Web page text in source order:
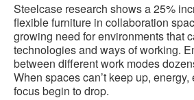
Steelcase research shows a 25%
flexible furniture in collaboration
growing need for environments that
technologies and ways of working.
between different work modes
When spaces can’t keep up,
focus begin to drop.